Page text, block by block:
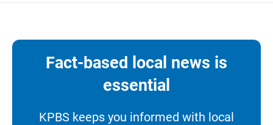
Fact-based local news is
essential
KPBS keeps you informed with local